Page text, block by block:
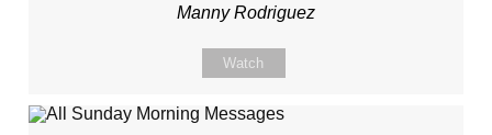
Manny Rodriguez
Watch